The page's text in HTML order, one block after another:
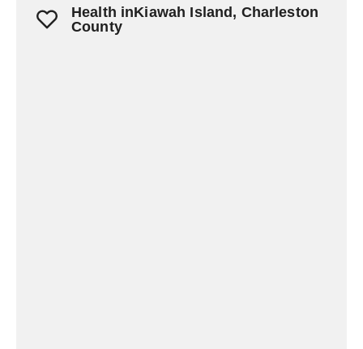
Health inKiawah Island, Charleston
County